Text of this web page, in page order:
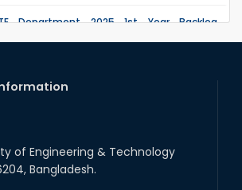
Department 2025 1st Year Backlog
to the Mid-Semester Recess.
Mass Uprising Day Holiday
of Engineering & Technology
Bangladesh.